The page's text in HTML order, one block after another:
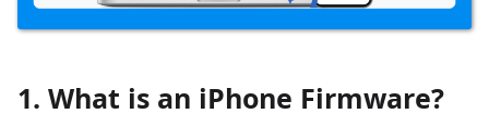
1. What is an iPhone Firmware?